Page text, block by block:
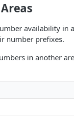
availability in
number prefixes.
in another